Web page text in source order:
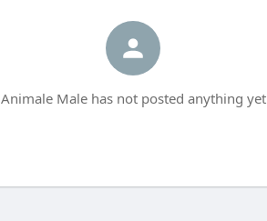
Animale Male has not posted anything yet